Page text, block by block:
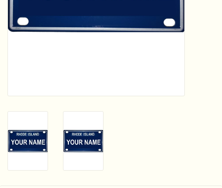
Arts and Crafts
Experiments and Printables!